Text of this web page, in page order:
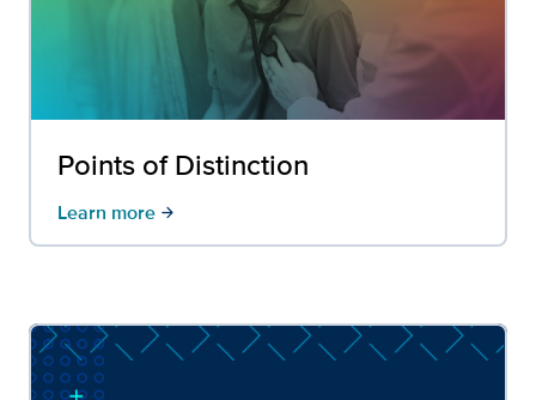
Points of Distinction
Learn more arrow_forward